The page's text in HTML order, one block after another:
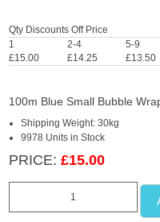
Qty Discounts Off Price
1
£15.00
2-4
£14.25
5-9
£13.50
100m Blue Small Bubble
Shipping Weight: 30kg
9978 Units in Stock
PRICE: £15.00